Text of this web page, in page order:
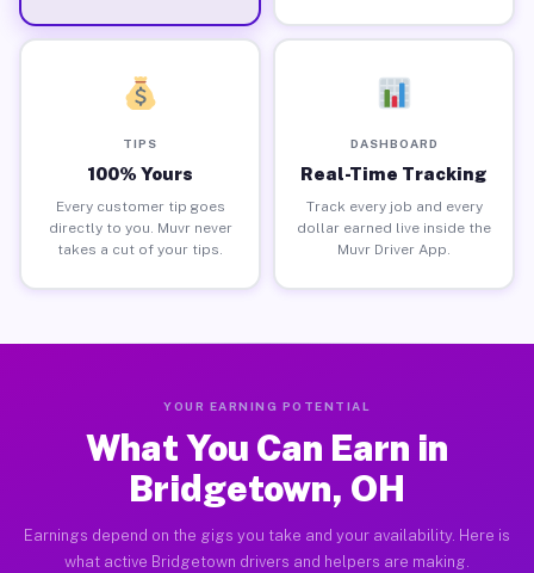
TIPS
100% Yours
Every customer tip goes
directly to you. Muvr never
takes a cut of your tips.
DASHBOARD
Real-Time Tracking
Track every job and every
dollar earned live inside the
Muvr Driver App.
YOUR EARNING POTENTIAL
What You Can Earn in
Bridgetown, OH
Earnings depend on the gigs you take and your availability. Here is
what active Bridgetown drivers and helpers are making.